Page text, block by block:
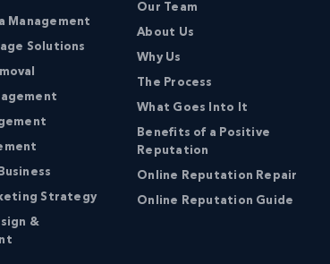
Management
Solutions
Strategy
&
Our Team
About Us
Why Us
The Process
What Goes Into It
Benefits of a Positive
Reputation
Online Reputation Repair
Online Reputation Guide